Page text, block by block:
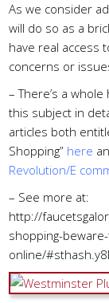
As we consider
will do so as a
have real access
concerns or
– There’s a
this subject in
articles both
Shopping” here
Revolution/E
– See more at:
http://
shopping-
online/